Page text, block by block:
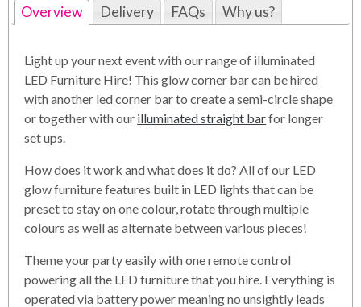
Overview Delivery FAQs Why us?
Light up your next event with our range of illuminated
LED Furniture Hire! This glow corner bar can be hired
with another led corner bar to create a semi-circle shape
or together with our illuminated straight barfor longer
set ups.
How does it work and what does it do? All of our LED
glow furniture features built in LED lights that can be
preset to stay on one colour, rotate through multiple
colours as well as alternate between various pieces!
Theme your party easily with one remote control
powering all the LED furniture that you hire. Everything is
operated via battery power meaning no unsightly leads